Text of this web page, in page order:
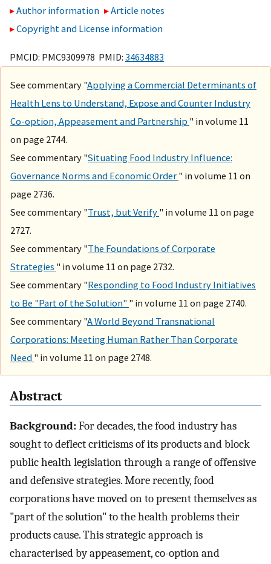
Author information
Article notes
Copyright and License information
PMCID: PMC9309978 PMID: 34634883
See commentary "Applying a Commercial Determinants of
Health Lens to Understand, Expose and Counter Industry
Co-option, Appeasement and Partnership " in volume 11
on page 2744.
See commentary "Situating Food Industry Influence:
Governance Norms and Economic Order " in volume 11 on
page 2736.
See commentary "Trust, but Verify " in volume 11 on page
2727.
See commentary "The Foundations of Corporate
Strategies " in volume 11 on page 2732.
See commentary "Responding to Food Industry Initiatives
to Be "Part of the Solution" " in volume 11 on page 2740.
See commentary "A World Beyond Transnational
Corporations: Meeting Human Rather Than Corporate
Need " in volume 11 on page 2748.
Abstract
Background:For decades, the food industry has
sought to deflect criticisms of its products and block
public health legislation through a range of offensive
and defensive strategies. More recently, food
corporations have moved on to present themselves as
"part of the solution" to the health problems their
products cause. This strategic approach is
characterised by appeasement, co-option and